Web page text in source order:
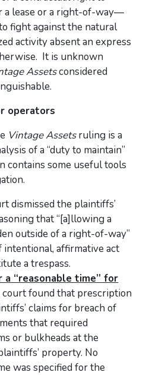
lease or a right-of-way—
fight against the natural
activity absent an express
It is unknown
Assetsconsidered
operators
Vintage Assetsruling is a
of a “duty to maintain”
contains some useful tools
dismissed the plaintiffs’
that “[a]llowing a
outside of a right-of-way”
intentional, affirmative act
a trespass.
“reasonable time” for
court found that prescription
claims for breach of
that required
or bulkheads at the
property. No
was specified for the